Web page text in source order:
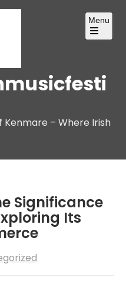
– Where Irish
Menu
Open
Significance
Its